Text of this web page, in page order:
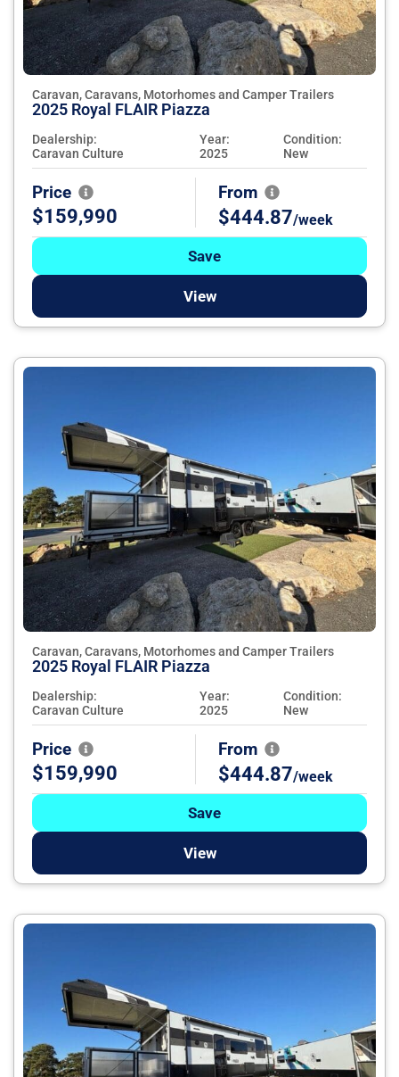
Caravan, Caravans, Motorhomes and Camper Trailers
2025 Royal FLAIR Piazza
Dealership:
Caravan Culture
Year:
2025
Condition:
New
Price
$159,990
From
$444.87/week
Save
View
Caravan, Caravans, Motorhomes and Camper Trailers
2025 Royal FLAIR Piazza
Dealership:
Caravan Culture
Year:
2025
Condition:
New
Price
$159,990
From
$444.87/week
Save
View